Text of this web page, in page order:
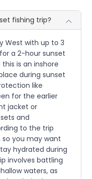
fishing trip?
West with up to 3
a 2-hour sunset
is an inshore
during sunset
like
for the earlier
jacket or
and
to the trip
so you may want
hydrated during
involves battling
waters, as